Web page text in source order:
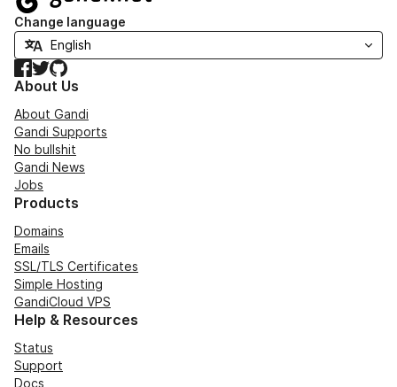
Change language
Facebook
TwitterGitHub
About Us
About Gandi
Gandi Supports
No bullshit
Gandi News
Jobs
Products
Domains
Emails
SSL/TLS Certificates
Simple Hosting
GandiCloud VPS
Help & Resources
Status
Support
Docs